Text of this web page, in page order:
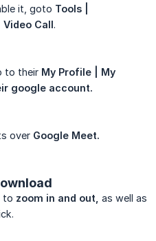
it, goto Tools |
Call.
to their My Profile | My
google account.
over Google Meet.
to zoom in and out, as well as